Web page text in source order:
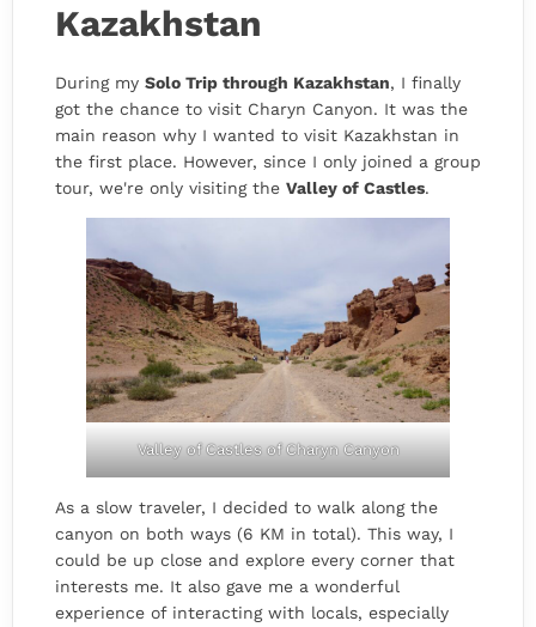
Kazakhstan
During my Solo Trip through Kazakhstan, I finally
got the chance to visit Charyn Canyon. It was the
main reason why I wanted to visit Kazakhstan in
the first place. However, since I only joined a group
tour, we're only visiting the Valley of Castles.
Valley of Castles of Charyn Canyon
As a slow traveler, I decided to walk along the
canyon on both ways (6 KM in total). This way, I
could be up close and explore every corner that
interests me. It also gave me a wonderful
experience of interacting with locals, especially